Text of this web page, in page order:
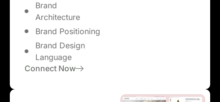
Brand
Architecture
Brand Positioning
Brand Design
Language
Connect Now